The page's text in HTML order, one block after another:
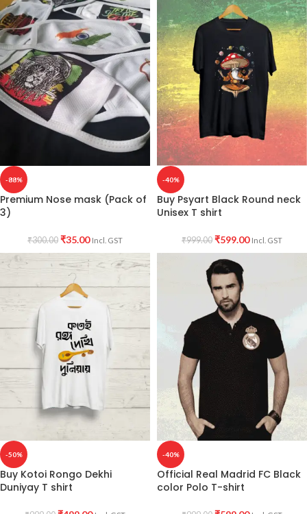
-88%
Premium Nose mask (Pack of
3)
₹300.00 ₹35.00 Incl. GST
-40%
Buy Psyart Black Round neck
Unisex T shirt
₹999.00 ₹599.00 Incl. GST
-50%
Buy Kotoi Rongo Dekhi
Duniyay T shirt
-40%
Official Real Madrid FC Black
color Polo T-shirt